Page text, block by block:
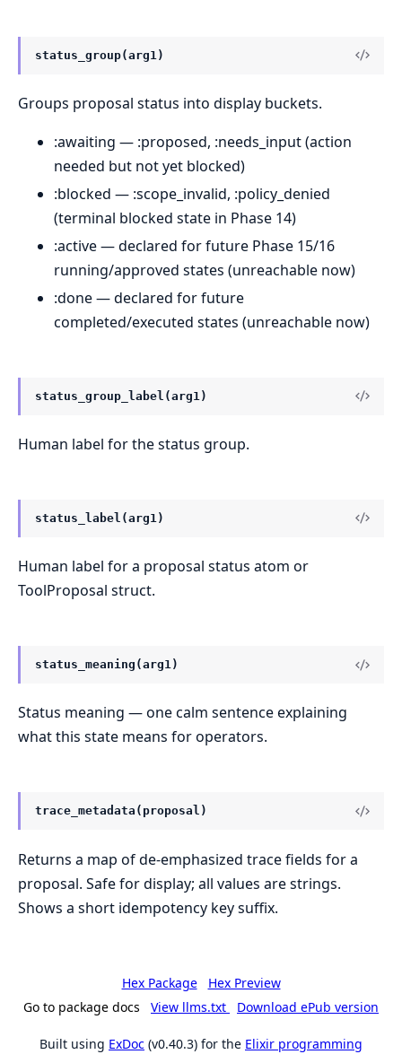
status_group(arg1)
Groups proposal status into display buckets.
:awaiting — :proposed, :needs_input (action
needed but not yet blocked)
:blocked — :scope_invalid, :policy_denied
(terminal blocked state in Phase 14)
:active — declared for future Phase 15/16
running/approved states (unreachable now)
:done — declared for future
completed/executed states (unreachable now)
status_group_label(arg1)
Human label for the status group.
status_label(arg1)
Human label for a proposal status atom or
ToolProposal struct.
status_meaning(arg1)
Status meaning — one calm sentence explaining
what this state means for operators.
trace_metadata(proposal)
Returns a map of de-emphasized trace fields for a
proposal. Safe for display; all values are strings.
Shows a short idempotency key suffix.
Hex Package
Hex Preview
Go to package docs
View llms.txt Download ePub version
Built using ExDoc (v0.40.3) for the Elixir programming